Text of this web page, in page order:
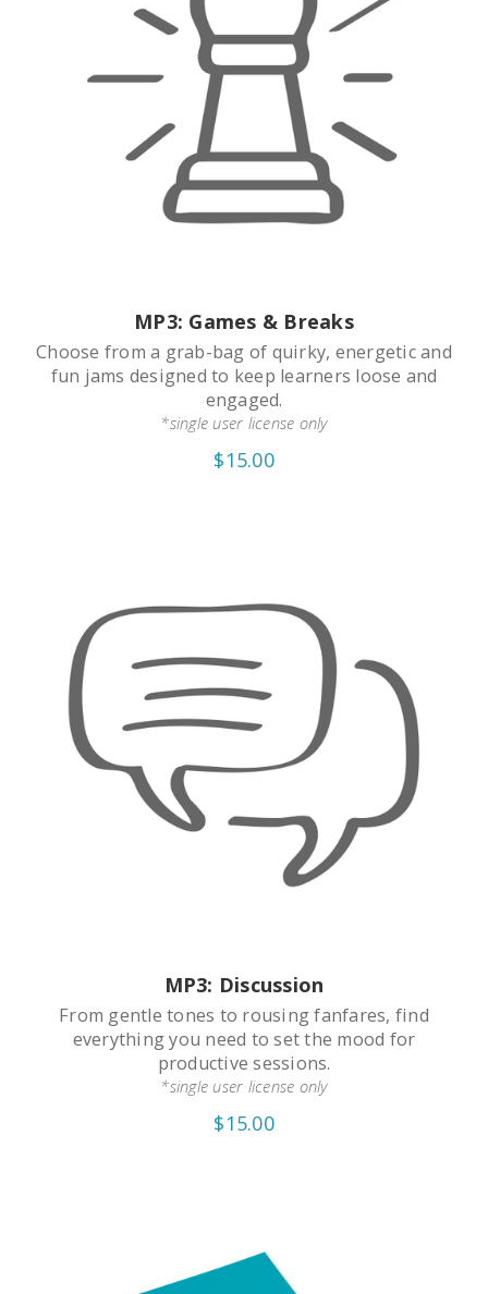
MP3: Games & Breaks
Choose from a grab-bag of quirky, energetic and
fun jams designed to keep learners loose and
engaged.
*single user license only
$15.00
MP3: Discussion
From gentle tones to rousing fanfares, find
everything you need to set the mood for
productive sessions.
*single user license only
$15.00